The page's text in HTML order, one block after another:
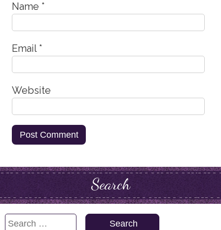
Name *
Email *
Website
Search
Search